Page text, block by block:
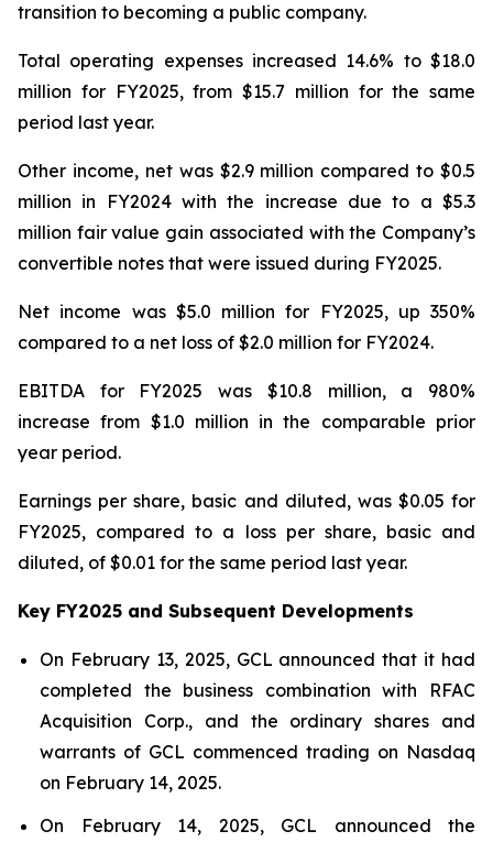
transition to becoming a public company.
Total operating expenses increased 14.6% to $18.0
million for FY2025, from $15.7 million for the same
period last year.
Other income, net was $2.9 million compared to $0.5
million in FY2024 with the increase due to a $5.3
million fair value gain associated with the Company’s
convertible notes that were issued during FY2025.
Net income was $5.0 million for FY2025, up 350%
compared to a net loss of $2.0 million for FY2024.
EBITDA for FY2025 was $10.8 million, a 980%
increase from $1.0 million in the comparable prior
year period.
Earnings per share, basic and diluted, was $0.05 for
FY2025, compared to a loss per share, basic and
diluted, of $0.01 for the same period last year.
Key FY2025 and Subsequent Developments
On February 13, 2025, GCL announced that it had
completed the business combination with RFAC
Acquisition Corp., and the ordinary shares and
warrants of GCL commenced trading on Nasdaq
on February 14, 2025.
On February 14, 2025, GCL announced the